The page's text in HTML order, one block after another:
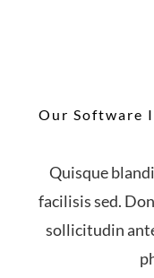
Our Software
Quisque
facilisis sed.
sollicitudin